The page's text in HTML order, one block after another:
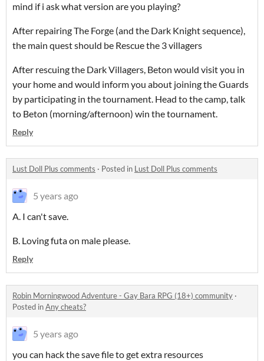
mind if i ask what version are you playing?
After repairing The Forge (and the Dark Knight sequence),
the main quest should be Rescue the 3 villagers
After rescuing the Dark Villagers, Beton would visit you in
your home and would inform you about joining the Guards
by participating in the tournament. Head to the camp, talk
to Beton (morning/afternoon) win the tournament.
Reply
Lust Doll Plus comments · Posted in Lust Doll Plus comments
5 years ago
A. I can't save.
B. Loving futa on male please.
Reply
Robin Morningwood Adventure - Gay Bara RPG (18+) community ·
Posted inAny cheats?
5 years ago
you can hack the save file to get extra resources